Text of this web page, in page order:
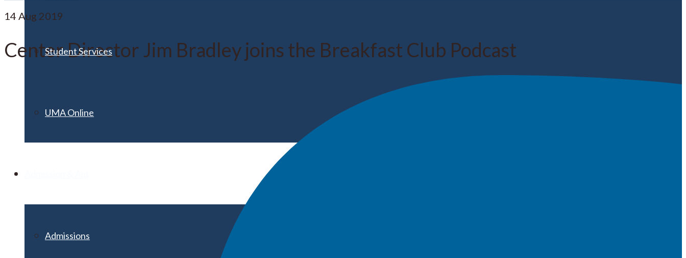
Student Services
UMA Online
Admissions
14 Aug 2019
Center Director Jim Bradley joins the Breakfast Club Podcast